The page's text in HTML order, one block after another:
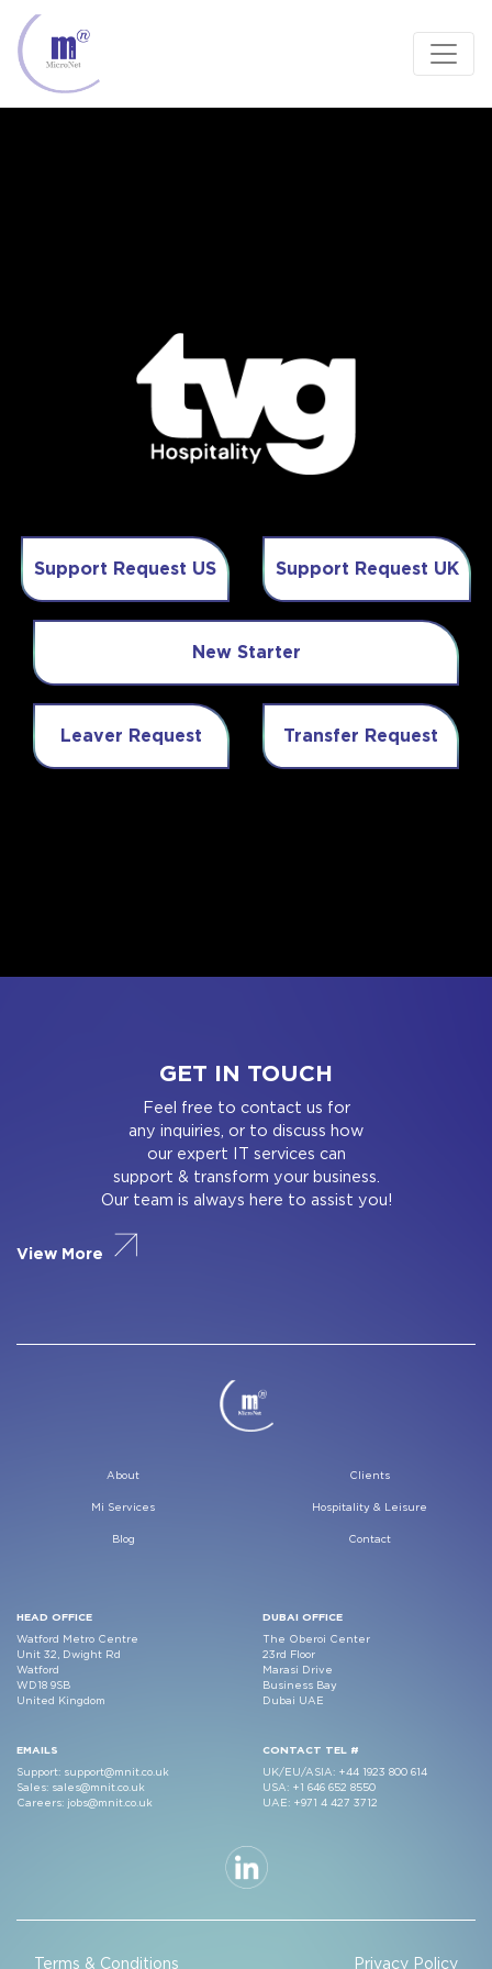
Support Request US Support Request UK
New Starter
Leaver Request Transfer Request
GET IN TOUCH
Feel free to contact us for
any inquiries, or to discuss how
our expert IT services can
support & transform your business.
Our team is always here to assist you!
View More
About Clients
Mi Services Hospitality & Leisure
Blog Contact
HEAD OFFICE
Watford Metro Centre
Unit 32, Dwight Rd
Watford
WD18 9SB
United Kingdom
DUBAI OFFICE
The Oberoi Center
23rd Floor
Marasi Drive
Business Bay
Dubai UAE
EMAILS
Support: support@mnit.co.uk
Sales: sales@mnit.co.uk
Careers: jobs@mnit.co.uk
CONTACT TEL #
UK/EU/ASIA: +44 1923 800 614
USA: +1 646 652 8550
UAE: +971 4 427 3712
Terms & Conditions Privacy Policy